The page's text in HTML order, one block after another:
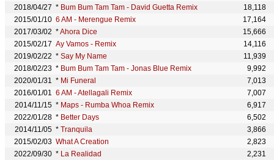
2018/04/27 * Bum Bum Tam Tam - David Guetta Remix
18,118
2015/01/10 6 AM - Merengue Remix
17,164
2017/03/02 *Ahora Dice
15,666
2015/02/17 Ay Vamos - Remix
14,116
2019/02/22 * Say My Name
11,939
2018/02/23 * Bum Bum Tam Tam - Jonas Blue Remix
9,992
2020/01/31 * Mi Funeral
7,013
2016/01/01 6 AM - Atellagali Remix
7,007
2014/11/15 * Maps - Rumba Whoa Remix
6,917
2022/01/28 * Better Days
6,502
2014/11/05 * Tranquila
3,866
2015/02/03 What A Creation
2,823
2022/09/30 * La Realidad 2,231